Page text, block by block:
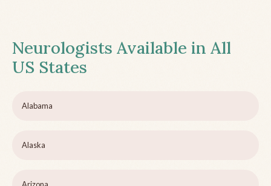
Neurologists Available in All
US States
Alabama
Alaska
Arizona